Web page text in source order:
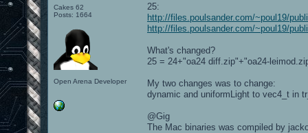
Cakes 62
Posts: 1664
Open Arena Developer
25:
http://files.poulsander.com/~poul19/
http://files.poulsander.com/~poul19/
What's changed?
25 = 24+"oa24 diff.zip"+"oa24-
My two changes was to change:
dynamic and uniformLight to vec4_t in
@Gig
The Mac binaries was compiled by